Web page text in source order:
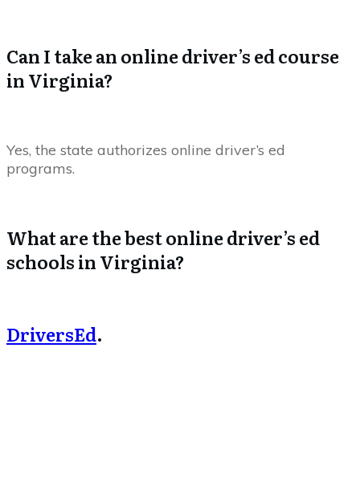
Can I take an online driver’s ed course
in Virginia?
Yes, the state authorizes online driver’s ed
programs.
What are the best online driver’s ed
schools in Virginia?
DriversEd.